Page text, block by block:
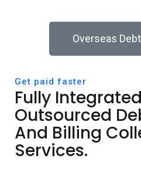
Overseas
Get paid faster
Fully
Outsourced
And Billing
Services.